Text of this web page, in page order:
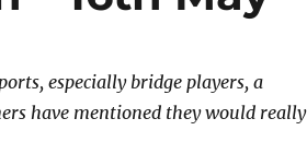
especially bridge players, a
have mentioned they would really